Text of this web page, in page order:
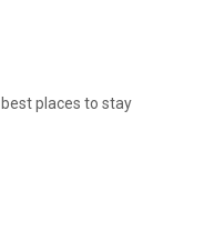
places to stay